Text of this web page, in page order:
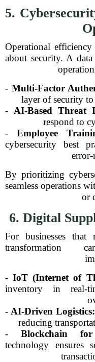
5.
Operational
about security. A
- Multi-Factor
layer of security to
- AI-Based Threat
respond to
- Employee
cybersecurity best
error-
By prioritizing
seamless operations
or
6. Digital
For businesses
transformation
-IoT (Internet of
inventory in real-
- AI-Driven Logistics:
reducing
- Blockchain for
technology ensures